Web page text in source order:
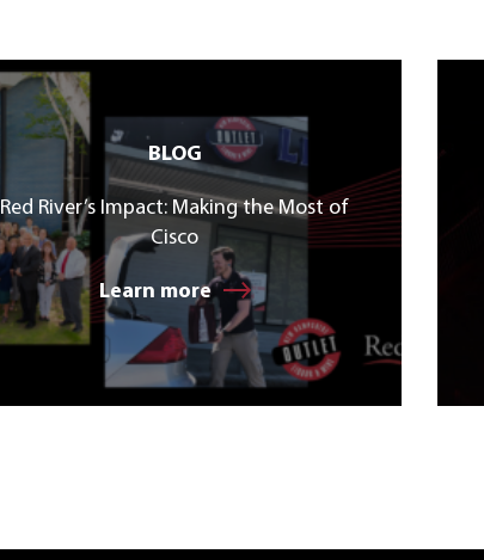
BLOG
Red River’s Impact: Making the Most of
Cisco
Learn more